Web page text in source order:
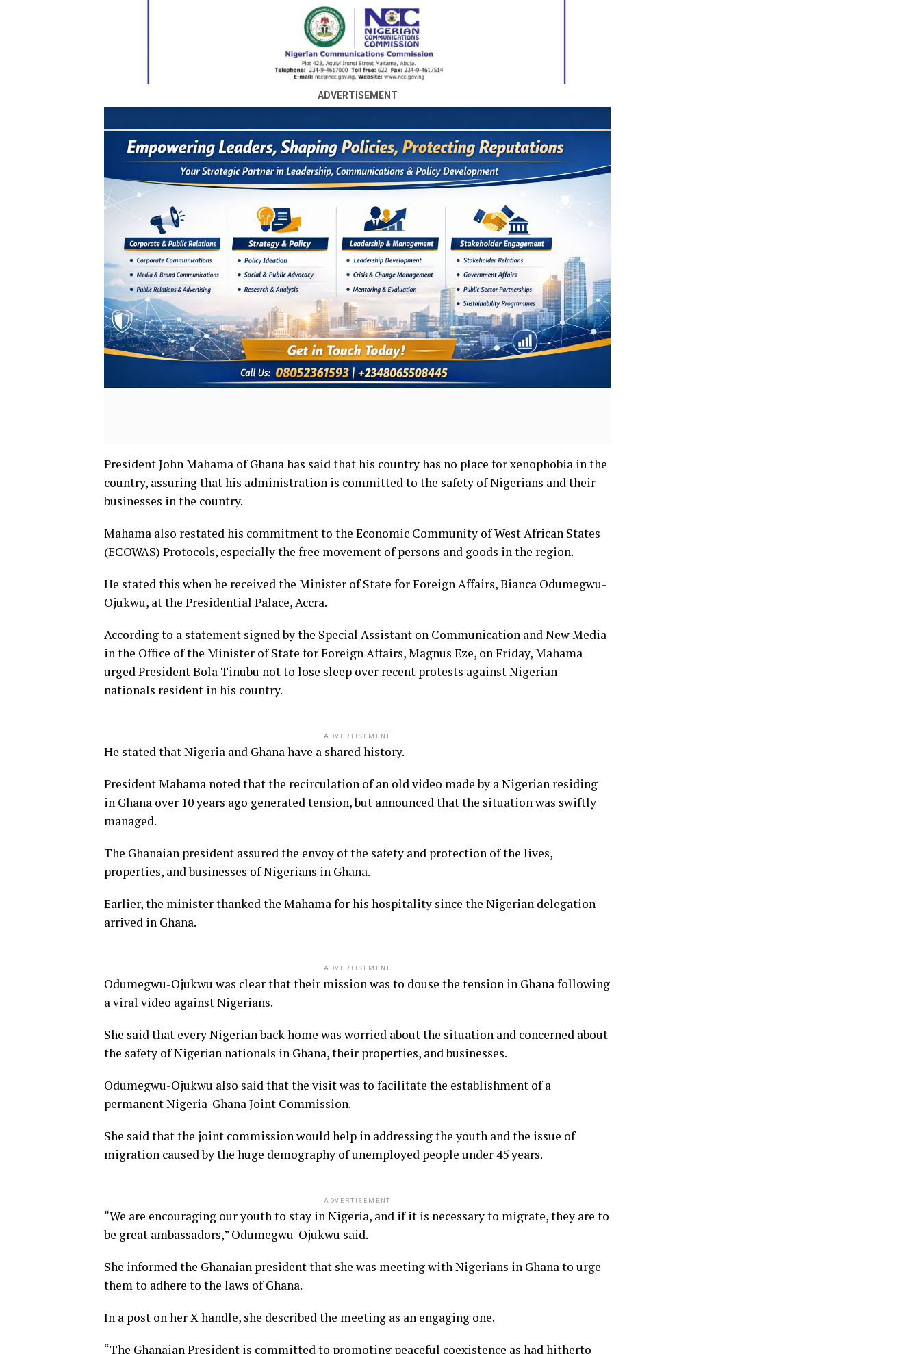
ADVERTISEMENT
President John Mahama of Ghana has said that his country has no place for xenophobia in the
country, assuring that his administration is committed to the safety of Nigerians and their
businesses in the country.
Mahama also restated his commitment to the Economic Community of West African States
(ECOWAS) Protocols, especially the free movement of persons and goods in the region.
He stated this when he received the Minister of State for Foreign Affairs, Bianca Odumegwu-
Ojukwu, at the Presidential Palace, Accra.
According to a statement signed by the Special Assistant on Communication and New Media
in the Office of the Minister of State for Foreign Affairs, Magnus Eze, on Friday, Mahama
urged President Bola Tinubu not to lose sleep over recent protests against Nigerian
nationals resident in his country.
ADVERTISEMENT
He stated that Nigeria and Ghana have a shared history.
President Mahama noted that the recirculation of an old video made by a Nigerian residing
in Ghana over 10 years ago generated tension, but announced that the situation was swiftly
managed.
The Ghanaian president assured the envoy of the safety and protection of the lives,
properties, and businesses of Nigerians in Ghana.
Earlier, the minister thanked the Mahama for his hospitality since the Nigerian delegation
arrived in Ghana.
ADVERTISEMENT
Odumegwu-Ojukwu was clear that their mission was to douse the tension in Ghana following
a viral video against Nigerians.
She said that every Nigerian back home was worried about the situation and concerned about
the safety of Nigerian nationals in Ghana, their properties, and businesses.
Odumegwu-Ojukwu also said that the visit was to facilitate the establishment of a
permanent Nigeria-Ghana Joint Commission.
She said that the joint commission would help in addressing the youth and the issue of
migration caused by the huge demography of unemployed people under 45 years.
ADVERTISEMENT
“We are encouraging our youth to stay in Nigeria, and if it is necessary to migrate, they are to
be great ambassadors,” Odumegwu-Ojukwu said.
She informed the Ghanaian president that she was meeting with Nigerians in Ghana to urge
them to adhere to the laws of Ghana.
In a post on her X handle, she described the meeting as an engaging one.
“The Ghanaian President is committed to promoting peaceful coexistence as had hitherto